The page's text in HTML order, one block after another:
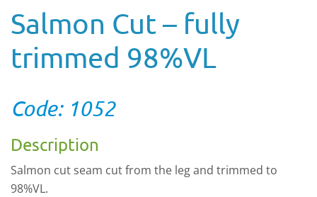
Salmon Cut – fully
trimmed 98%VL
Code: 1052
Description
Salmon cut seam cut from the leg and trimmed to
98%VL.